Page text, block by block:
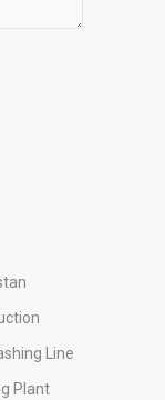
Line
Plant